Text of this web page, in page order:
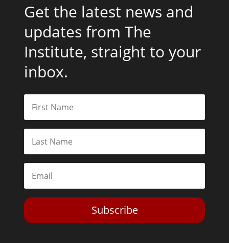
Get the latest news and
updates from The
Institute, straight to your
inbox.
Subscribe